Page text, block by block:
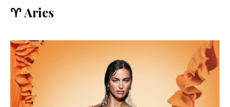
♈️ Aries